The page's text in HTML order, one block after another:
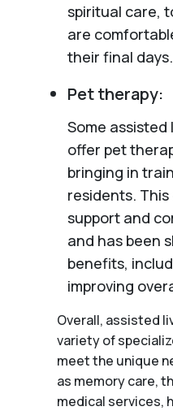
spiritual care,
are
their final days.
Pet therapy:
Some assisted
offer pet
bringing in
residents.
support and
and has been
benefits,
improving
Overall, assisted
variety of
meet the unique
as memory care,
medical services,